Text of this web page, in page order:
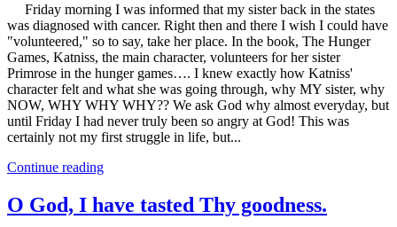
Friday morning I was informed that my sister back in the states
was diagnosed with cancer. Right then and there I wish I could have
"volunteered," so to say, take her place. In the book, The Hunger
Games, Katniss, the main character, volunteers for her sister
Primrose in the hunger games…. I knew exactly how Katniss'
character felt and what she was going through, why MY sister, why
NOW, WHY WHY WHY?? We ask God why almost everyday, but
until Friday I had never truly been so angry at God! This was
certainly not my first struggle in life, but...
Continue reading
O God, I have tasted Thy goodness.